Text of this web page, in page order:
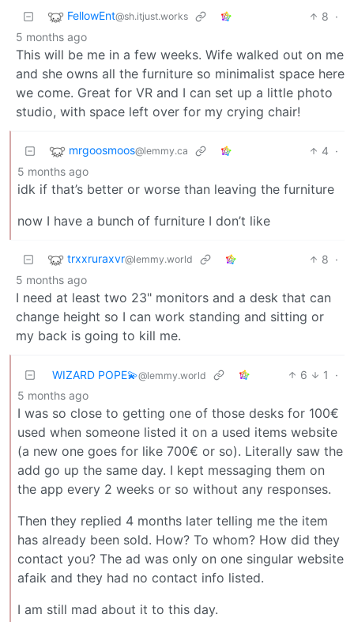
FellowEnt@sh.itjust.works 8 ·
5 months ago
This will be me in a few weeks. Wife walked out on me
and she owns all the furniture so minimalist space here
we come. Great for VR and I can set up a little photo
studio, with space left over for my crying chair!
mrgoosmoos@lemmy.ca 4 ·
5 months ago
idk if that’s better or worse than leaving the furniture
now I have a bunch of furniture I don’t like
trxxruraxvr@lemmy.world 8 ·
5 months ago
I need at least two 23" monitors and a desk that can
change height so I can work standing and sitting or
my back is going to kill me.
WIZARD POPE💫@lemmy.world 6 1
·
5 months ago
I was so close to getting one of those desks for 100€
used when someone listed it on a used items website
(a new one goes for like 700€ or so). Literally saw the
add go up the same day. I kept messaging them on
the app every 2 weeks or so without any responses.
Then they replied 4 months later telling me the item
has already been sold. How? To whom? How did they
contact you? The ad was only on one singular website
afaik and they had no contact info listed.
I am still mad about it to this day.